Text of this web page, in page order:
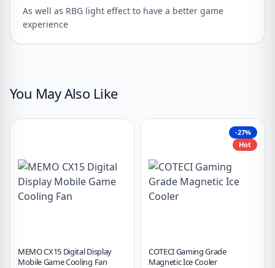
As well as RBG light effect to have a better game
experience
You May Also Like
MEMO CX15 Digital Display
Mobile Game Cooling Fan
-27%
Hot
COTECI Gaming Grade
Magnetic Ice Cooler